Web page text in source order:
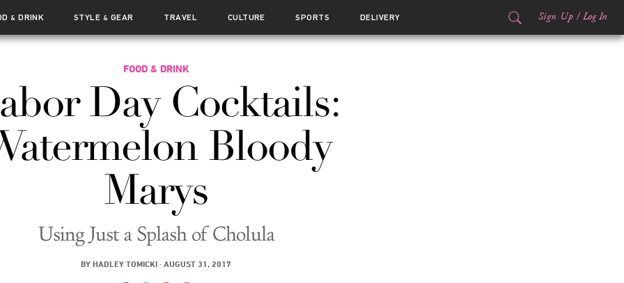
& DRINK STYLE & GEAR TRAVEL CULTURE SPORTS DELIVERY Sign Up / Log In
FOOD & DRINK
Day Cocktails:
Bloody
Marys
Using Just a Splash of Cholula
BY HADLEY TOMICKI · AUGUST 31, 2017